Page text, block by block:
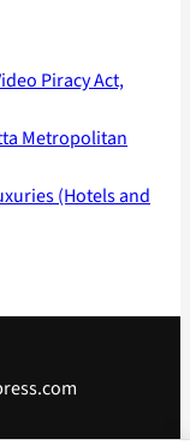
Piracy Act,
Metropolitan
(Hotels and